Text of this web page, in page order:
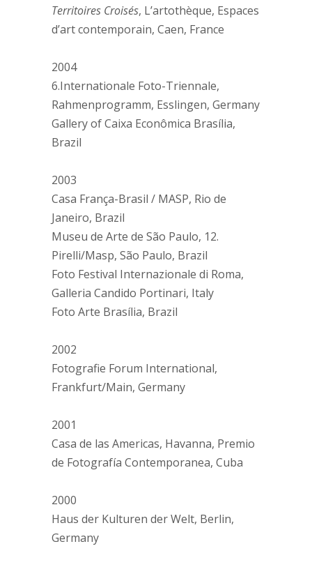
Territoires Croisés, L’artothèque, Espaces
d’art contemporain, Caen, France
2004
6.Internationale Foto-Triennale,
Rahmenprogramm, Esslingen, Germany
Gallery of Caixa Econômica Brasília,
Brazil
2003
Casa França-Brasil / MASP, Rio de
Janeiro, Brazil
Museu de Arte de São Paulo, 12.
Pirelli/Masp, São Paulo, Brazil
Foto Festival Internazionale di Roma,
Galleria Candido Portinari, Italy
Foto Arte Brasília, Brazil
2002
Fotografie Forum International,
Frankfurt/Main, Germany
2001
Casa de las Americas, Havanna, Premio
de Fotografía Contemporanea, Cuba
2000
Haus der Kulturen der Welt, Berlin,
Germany